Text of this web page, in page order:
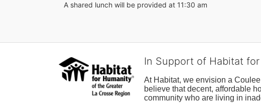
A shared lunch will be provided at 11:30 am
In Support of Habitat
At Habitat, we envision a
believe that decent, affordable
community who are living in